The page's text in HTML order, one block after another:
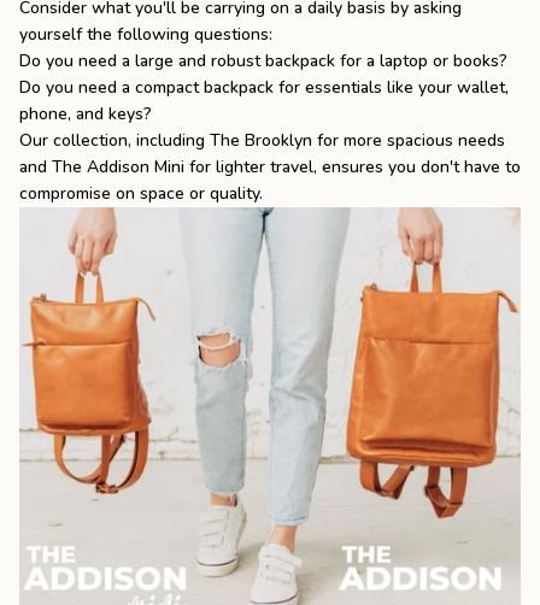
Consider what you'll be carrying on a daily basis by asking
yourself the following questions:
Do you need a large and robust backpack for a laptop or books?
Do you need a compact backpack for essentials like your wallet,
phone, and keys?
Our collection, including The Brooklyn for more spacious needs
and The Addison Mini for lighter travel, ensures you don't have to
compromise on space or quality.